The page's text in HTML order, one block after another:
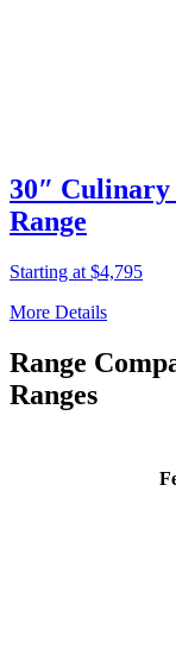
30″ Culinary
Range
Starting at $4,795
More Details
Range
Ranges